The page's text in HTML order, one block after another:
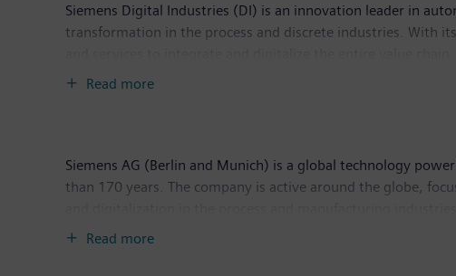
Siemens Digital Industries (DI) is an innovation leader in
transformation in the process and discrete industries. With
productivity and flexibility. DI is constantly adding
Read more
Siemens AG (Berlin and Munich) is a global technology
than 170 years. The company is active around the globe,
Siemens Mobility, a leading supplier of smart mobility
Read more